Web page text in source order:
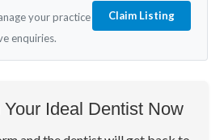
your practice
enquiries.
Claim Listing
Ideal Dentist Now